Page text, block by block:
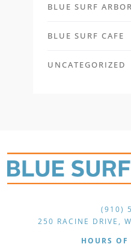
BLUE SURF
BLUE SURF CAFE
UNCATEGORIZED
(910)
250 RACINE DRIVE,
HOURS